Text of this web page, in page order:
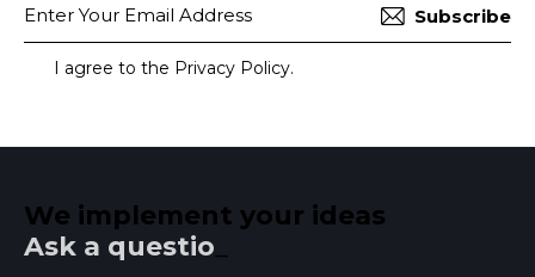
Subscribe
I agree to the Privacy Policy.
We implement your ideas​
Ask a question